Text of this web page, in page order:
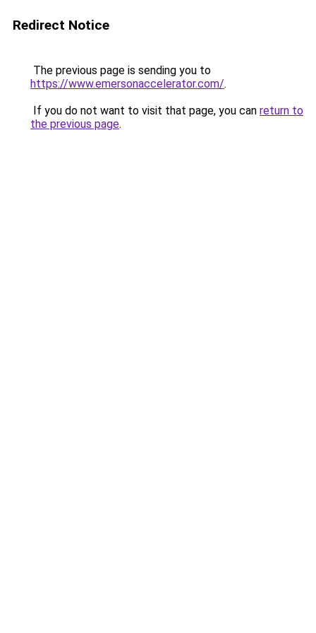
Redirect Notice
The previous page is sending you to
https://www.emersonaccelerator.com/.
If you do not want to visit that page, you can return to
the previous page.